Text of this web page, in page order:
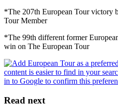
*The 207th European Tour victory
Tour Member
*The 99th different former
win on The European Tour
Read next